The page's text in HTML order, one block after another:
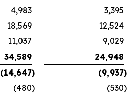
4,983 3,395
18,569 12,524
11,037 9,029
34,589 24,948
(14,647) (9,937)
(480) (530)